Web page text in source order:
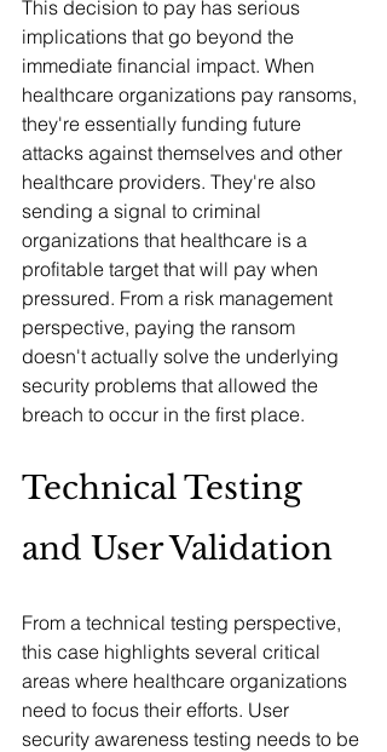
This decision to pay has serious
implications that go beyond the
immediate financial impact. When
healthcare organizations pay ransoms,
they're essentially funding future
attacks against themselves and other
healthcare providers. They're also
sending a signal to criminal
organizations that healthcare is a
profitable target that will pay when
pressured. From a risk management
perspective, paying the ransom
doesn't actually solve the underlying
security problems that allowed the
breach to occur in the first place.
Technical Testing
and User Validation
From a technical testing perspective,
this case highlights several critical
areas where healthcare organizations
need to focus their efforts. User
security awareness testing needs to be